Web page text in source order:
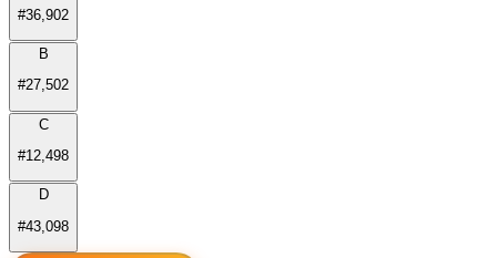
#36,902
B
#27,502
C
#12,498
D
#43,098